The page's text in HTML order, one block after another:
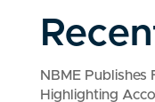
NBME Publishes
Highlighting